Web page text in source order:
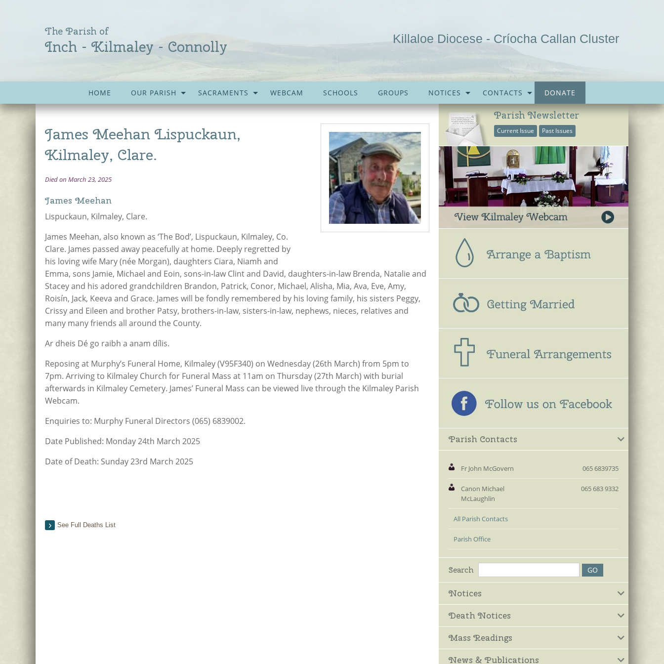
The Parish of
Inch - Kilmaley - Connolly Killaloe Diocese - Críocha Callan Cluster
HOME OUR PARISH SACRAMENTS WEBCAM SCHOOLS GROUPS NOTICES CONTACTS DONATE
James Meehan Lispuckaun,
Kilmaley, Clare.
Died on March 23, 2025
James Meehan
Lispuckaun, Kilmaley, Clare.
James Meehan, also known as ‘The Bod’, Lispuckaun, Kilmaley, Co.
Clare. James passed away peacefully at home. Deeply regretted by
his loving wife Mary (née Morgan), daughters Ciara, Niamh and
Emma, sons Jamie, Michael and Eoin, sons-in-law Clint and David, daughters-in-law Brenda, Natalie and
Stacey and his adored grandchildren Brandon, Patrick, Conor, Michael, Alisha, Mia, Ava, Eve, Amy,
Roisín, Jack, Keeva and Grace. James will be fondly remembered by his loving family, his sisters Peggy,
Crissy and Eileen and brother Patsy, brothers-in-law, sisters-in-law, nephews, nieces, relatives and
many many friends all around the County.
Ar dheis Dé go raibh a anam dílis.
​​​​Reposing at Murphy’s Funeral Home, Kilmaley (V95F340) on Wednesday (26th March) from 5pm to
7pm. Arriving to Kilmaley Church for Funeral Mass at 11am on Thursday (27th March) with burial
afterwards in Kilmaley Cemetery. James’ Funeral Mass can be viewed live through the Kilmaley Parish
Webcam.
Enquiries to: Murphy Funeral Directors (065) 6839002.
Date Published: Monday 24th March 2025
Date of Death: Sunday 23rd March 2025
See Full Deaths List
Parish Newsletter
Current Issue Past Issues
Parish Contacts
Fr John McGovern 065 6839735
Canon Michael
McLaughlin
065 683 9332
All Parish Contacts
Parish Office
Search
Notices
Death Notices
Mass Readings
News & Publications